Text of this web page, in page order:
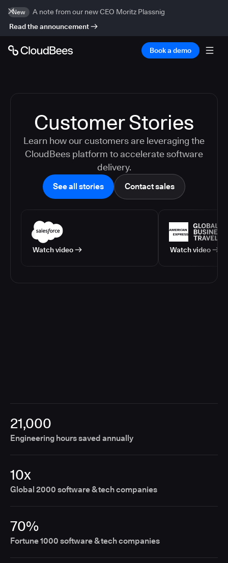
New
A note from our new CEO Moritz Plassnig
Read the announcement
Book a demo
Customer Stories
Learn how our customers are leveraging the
CloudBees platform to accelerate software
delivery.
See all stories Contact sales
Watch video Watch video
21,000
Engineering hours saved annually
10x
Global 2000 software & tech companies
70%
Fortune 1000 software & tech companies